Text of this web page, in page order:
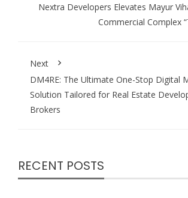
Nextra Developers Elevates Mayur
Commercial Complex
Next
DM4RE: The Ultimate One-Stop Digital
Solution Tailored for Real Estate
Brokers
RECENT POSTS